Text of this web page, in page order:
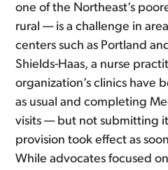
one of the Northeast’s
rural — is a challenge in
centers such as Portland
Shields-Haas, a nurse
organization’s clinics have
as usual and completing
visits — but not submitting
provision took effect as
While advocates focused